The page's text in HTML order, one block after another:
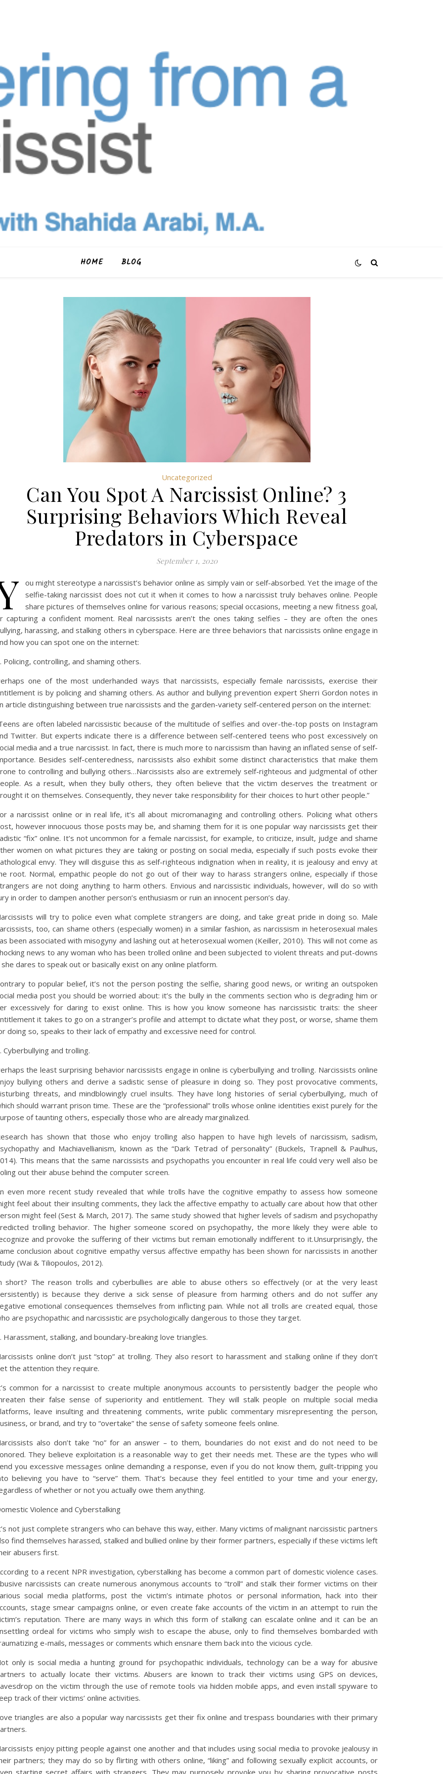
HOME BLOG
Uncategorized
Can You Spot A Narcissist Online? 3
Surprising Behaviors Which Reveal
Predators in Cyberspace
September 1, 2020
ou might stereotype a narcissist’s behavior online as simply vain or self-absorbed. Yet the image of the
selfie-taking narcissist does not cut it when it comes to how a narcissist truly behaves online. People
share pictures of themselves online for various reasons; special occasions, meeting a new fitness goal,
capturing a confident moment. Real narcissists aren’t the ones taking selfies – they are often the ones
harassing, and stalking others in cyberspace. Here are three behaviors that narcissists online engage in
how you can spot one on the internet:
Policing, controlling, and shaming others.
one of the most underhanded ways that narcissists, especially female narcissists, exercise their
is by policing and shaming others. As author and bullying prevention expert Sherri Gordon notes in
article distinguishing between true narcissists and the garden-variety self-centered person on the internet:
are often labeled narcissistic because of the multitude of selfies and over-the-top posts on Instagram
Twitter. But experts indicate there is a difference between self-centered teens who post excessively on
media and a true narcissist. In fact, there is much more to narcissism than having an inflated sense of self-
Besides self-centeredness, narcissists also exhibit some distinct characteristics that make them
to controlling and bullying others…Narcissists also are extremely self-righteous and judgmental of other
As a result, when they bully others, they often believe that the victim deserves the treatment or
it on themselves. Consequently, they never take responsibility for their choices to hurt other people.”
a narcissist online or in real life, it’s all about micromanaging and controlling others. Policing what others
however innocuous those posts may be, and shaming them for it is one popular way narcissists get their
“fix” online. It’s not uncommon for a female narcissist, for example, to criticize, insult, judge and shame
women on what pictures they are taking or posting on social media, especially if such posts evoke their
envy. They will disguise this as self-righteous indignation when in reality, it is jealousy and envy at
root. Normal, empathic people do not go out of their way to harass strangers online, especially if those
are not doing anything to harm others. Envious and narcissistic individuals, however, will do so with
in order to dampen another person’s enthusiasm or ruin an innocent person’s day.
will try to police even what complete strangers are doing, and take great pride in doing so. Male
too, can shame others (especially women) in a similar fashion, as narcissism in heterosexual males
been associated with misogyny and lashing out at heterosexual women (Keiller, 2010). This will not come as
news to any woman who has been trolled online and been subjected to violent threats and put-downs
dares to speak out or basically exist on any online platform.
to popular belief, it’s not the person posting the selfie, sharing good news, or writing an outspoken
media post you should be worried about: it’s the bully in the comments section who is degrading him or
excessively for daring to exist online. This is how you know someone has narcissistic traits: the sheer
it takes to go on a stranger’s profile and attempt to dictate what they post, or worse, shame them
doing so, speaks to their lack of empathy and excessive need for control.
Cyberbullying and trolling.
the least surprising behavior narcissists engage in online is cyberbullying and trolling. Narcissists online
bullying others and derive a sadistic sense of pleasure in doing so. They post provocative comments,
threats, and mindblowingly cruel insults. They have long histories of serial cyberbullying, much of
should warrant prison time. These are the “professional” trolls whose online identities exist purely for the
of taunting others, especially those who are already marginalized.
has shown that those who enjoy trolling also happen to have high levels of narcissism, sadism,
and Machiavellianism, known as the “Dark Tetrad of personality” (Buckels, Trapnell & Paulhus,
This means that the same narcissists and psychopaths you encounter in real life could very well also be
out their abuse behind the computer screen.
even more recent study revealed that while trolls have the cognitive empathy to assess how someone
feel about their insulting comments, they lack the affective empathy to actually care about how that other
might feel (Sest & March, 2017). The same study showed that higher levels of sadism and psychopathy
trolling behavior. The higher someone scored on psychopathy, the more likely they were able to
and provoke the suffering of their victims but remain emotionally indifferent to it.Unsurprisingly, the
conclusion about cognitive empathy versus affective empathy has been shown for narcissists in another
(Wai & Tiliopoulos, 2012).
short? The reason trolls and cyberbullies are able to abuse others so effectively (or at the very least
is because they derive a sick sense of pleasure from harming others and do not suffer any
emotional consequences themselves from inflicting pain. While not all trolls are created equal, those
are psychopathic and narcissistic are psychologically dangerous to those they target.
Harassment, stalking, and boundary-breaking love triangles.
online don’t just “stop” at trolling. They also resort to harassment and stalking online if they don’t
the attention they require.
common for a narcissist to create multiple anonymous accounts to persistently badger the people who
their false sense of superiority and entitlement. They will stalk people on multiple social media
leave insulting and threatening comments, write public commentary misrepresenting the person,
or brand, and try to “overtake” the sense of safety someone feels online.
also don’t take “no” for an answer – to them, boundaries do not exist and do not need to be
They believe exploitation is a reasonable way to get their needs met. These are the types who will
you excessive messages online demanding a response, even if you do not know them, guilt-tripping you
believing you have to “serve” them. That’s because they feel entitled to your time and your energy,
of whether or not you actually owe them anything.
Violence and Cyberstalking
not just complete strangers who can behave this way, either. Many victims of malignant narcissistic partners
find themselves harassed, stalked and bullied online by their former partners, especially if these victims left
abusers first.
to a recent NPR investigation, cyberstalking has become a common part of domestic violence cases.
narcissists can create numerous anonymous accounts to “troll” and stalk their former victims on their
social media platforms, post the victim’s intimate photos or personal information, hack into their
stage smear campaigns online, or even create fake accounts of the victim in an attempt to ruin the
reputation. There are many ways in which this form of stalking can escalate online and it can be an
ordeal for victims who simply wish to escape the abuse, only to find themselves bombarded with
e-mails, messages or comments which ensnare them back into the vicious cycle.
only is social media a hunting ground for psychopathic individuals, technology can be a way for abusive
to actually locate their victims. Abusers are known to track their victims using GPS on devices,
on the victim through the use of remote tools via hidden mobile apps, and even install spyware to
track of their victims’ online activities.
triangles are also a popular way narcissists get their fix online and trespass boundaries with their primary
enjoy pitting people against one another and that includes using social media to provoke jealousy in
partners; they may do so by flirting with others online, “liking” and following sexually explicit accounts, or
starting secret affairs with strangers. They may purposely provoke you by sharing provocative posts